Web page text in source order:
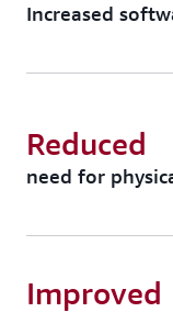
Increased
need for
Reduced
Improved